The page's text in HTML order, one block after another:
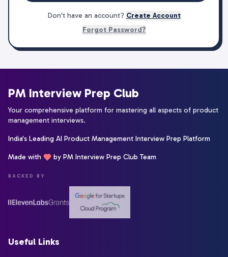
Don't have an account? Create Account
Forgot Password?
PM Interview Prep Club
Your comprehensive platform for mastering all aspects of product
management interviews.
India's Leading AI Product Management Interview Prep Platform
Made with by PM Interview Prep Club Team
BACKED BY
Useful Links